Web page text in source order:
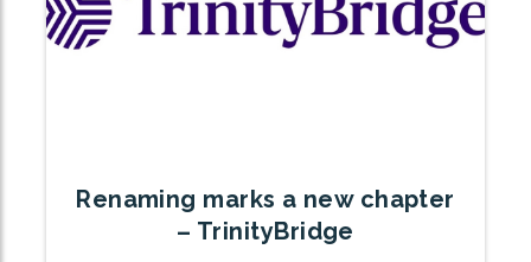
Renaming marks a new chapter
– TrinityBridge